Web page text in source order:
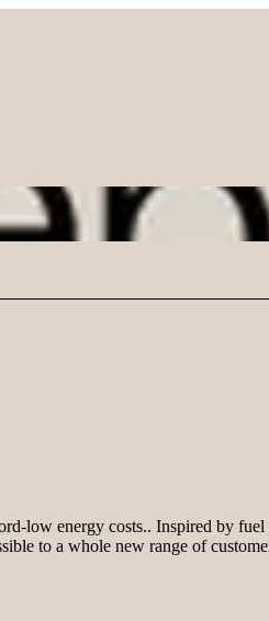
low energy costs.. Inspired by
to a whole new range of